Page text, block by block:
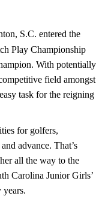
S.C. entered the
Play Championship
With potentially
field amongst
task for the reigning
for golfers,
advance. That’s
all the way to the
Carolina Junior Girls’